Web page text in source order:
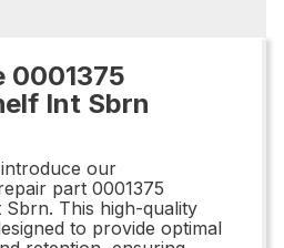
0001375
Int Sbrn
our
part 0001375
This high-quality
to provide optimal